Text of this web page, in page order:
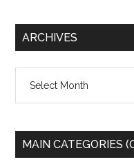
ARCHIVES
MAIN CATEGORIES